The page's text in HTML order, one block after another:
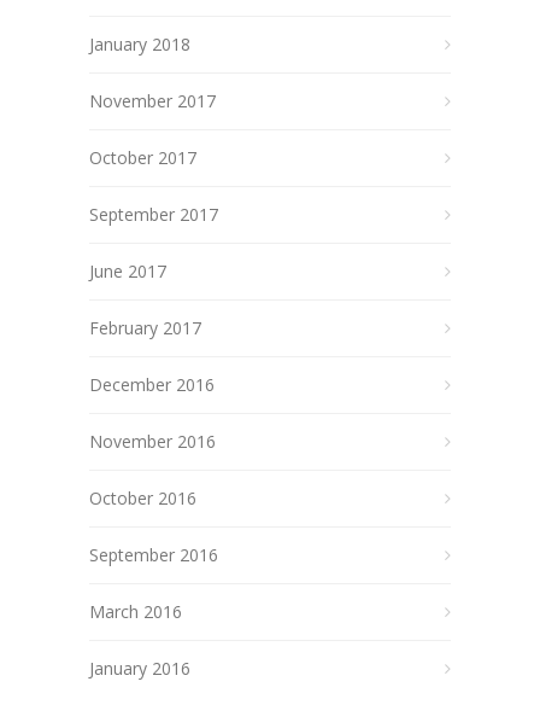
January 2018
November 2017
October 2017
September 2017
June 2017
February 2017
December 2016
November 2016
October 2016
September 2016
March 2016
January 2016